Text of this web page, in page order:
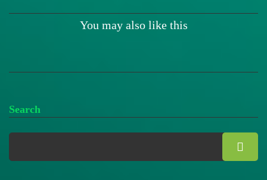
You may also like this
Search